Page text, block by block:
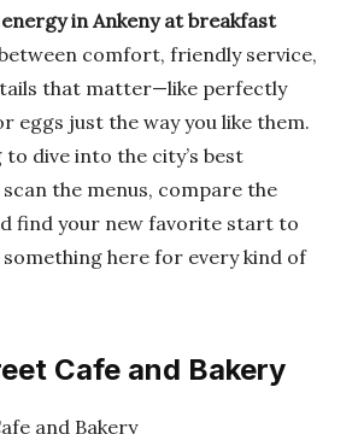
energy in Ankeny at breakfast
comfort, friendly service,
that matter—like perfectly
eggs just the way you like them.
to dive into the city’s best
scan the menus, compare the
find your new favorite start to
something here for every kind of
Cafe and Bakery